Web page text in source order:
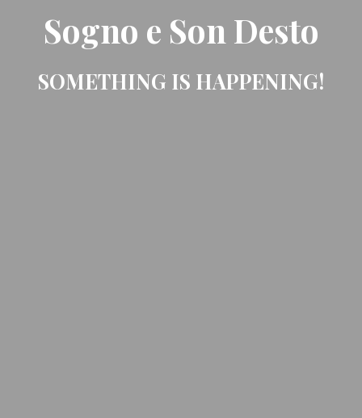
Sogno e Son Desto
SOMETHING IS HAPPENING!